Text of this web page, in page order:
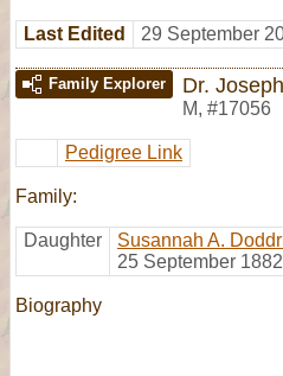
Last Edited 29 September
Family Explorer Dr.
M, #17056
Pedigree Link
Family:
Daughter Susannah A.
25 September
Biography